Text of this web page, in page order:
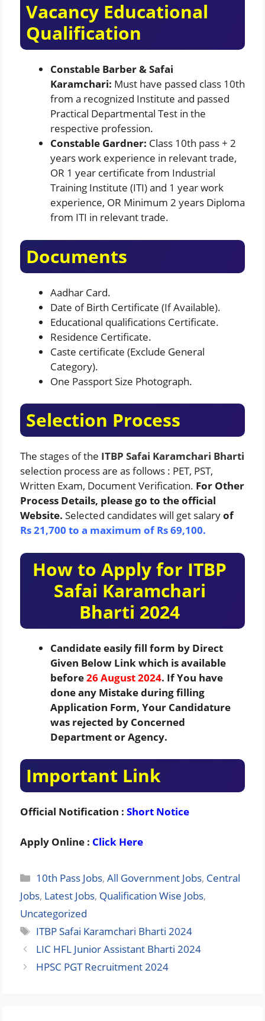
Vacancy Educational
Qualification
Constable Barber & Safai
Karamchari: Must have passed class 10th
from a recognized Institute and passed
Practical Departmental Test in the
respective profession.
Constable Gardner: Class 10th pass + 2
years work experience in relevant trade,
OR 1 year certificate from Industrial
Training Institute (ITI) and 1 year work
experience, OR Minimum 2 years Diploma
from ITI in relevant trade.
Documents
Aadhar Card.
Date of Birth Certificate (If Available).
Educational qualifications Certificate.
Residence Certificate.
Caste certificate (Exclude General
Category).
One Passport Size Photograph.
Selection Process
The stages of the ITBP Safai Karamchari Bharti
selection process are as follows : PET, PST,
Written Exam, Document Verification. For Other
Process Details, please go to the official
Website. Selected candidates will get salaryof
Rs 21,700 to a maximum of Rs 69,100.
How to Apply for ITBP
Safai Karamchari
Bharti 2024
Candidate easily fill form by Direct
Given Below Link which is available
before26 August 2024. If You have
done any Mistake during filling
Application Form, Your Candidature
was rejected by Concerned
Department or Agency.
Important Link
Official Notification : Short Notice
Apply Online : Click Here
Categories
10th Pass Jobs,All Government Jobs, Central
Jobs, Latest Jobs, Qualification Wise Jobs,
Uncategorized
Tags
ITBP Safai Karamchari Bharti 2024
LIC HFL Junior Assistant Bharti 2024
HPSC PGT Recruitment 2024